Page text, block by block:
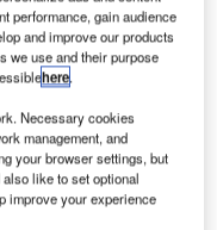
(MAS) with the
after it faced two
Ukraine and the
ticket sales for the
The proposal comes
an attempt to rescue
performance, gain audience
and improve our products
we use and their purpose
here.
Necessary cookies
management, and
your browser settings, but
like to set optional
improve your experience